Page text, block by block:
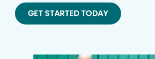
GET STARTED TODAY